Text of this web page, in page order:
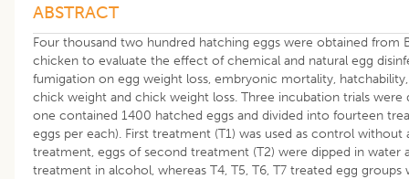
ABSTRACT
Four thousand two hundred hatching eggs were obtained from
chicken to evaluate the effect of chemical and natural egg
fumigation on egg weight loss, embryonic mortality,
chick weight and chick weight loss. Three incubation trials were
one contained 1400 hatched eggs and divided into fourteen
eggs per each). First treatment (T1) was used as control without
treatment, eggs of second treatment (T2) were dipped in water
treatment in alcohol, whereas T4, T5, T6, T7 treated egg groups